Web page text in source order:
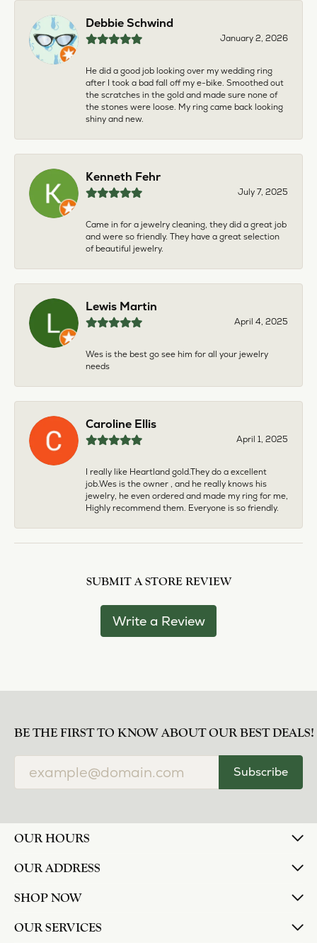
Debbie Schwind
January 2, 2026
He did a good job looking over my wedding ring
after I took a bad fall off my e-bike. Smoothed out
the scratches in the gold and made sure none of
the stones were loose. My ring came back looking
shiny and new.
Kenneth Fehr
July 7, 2025
Came in for a jewelry cleaning, they did a great job
and were so friendly. They have a great selection
of beautiful jewelry.
Lewis Martin
April 4, 2025
Wes is the best go see him for all your jewelry
needs
Caroline Ellis
April 1, 2025
I really like Heartland gold.They do a excellent
job.Wes is the owner , and he really knows his
jewelry, he even ordered and made my ring for me,
Highly recommend them. Everyone is so friendly.
SUBMIT A STORE REVIEW
Write a Review
BE THE FIRST TO KNOW ABOUT OUR BEST DEALS!
Subscribe
OUR HOURS
OUR ADDRESS
SHOP NOW
OUR SERVICES